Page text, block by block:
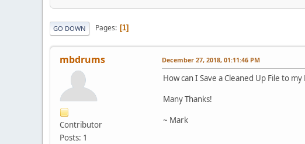
GO DOWN Pages 1
mbdrums
Contributor
Posts: 1
December 27, 2018, 01:11:46 PM
How can I Save a Cleaned Up File to
Many Thanks!
~ Mark